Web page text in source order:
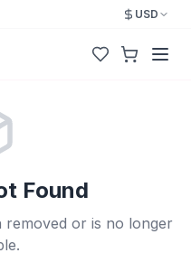
USD
Found
removed or is no longer